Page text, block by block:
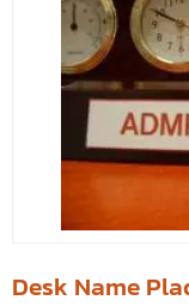
Desk Name